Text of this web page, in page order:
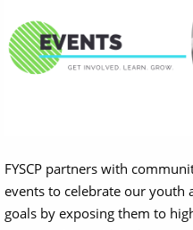
FYSCP partners with
events to celebrate our youth
goals by exposing them to